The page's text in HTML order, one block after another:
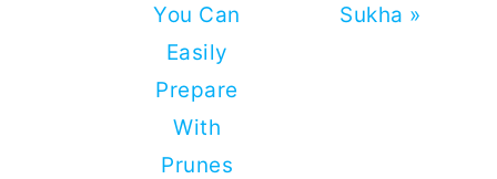
You Can
Easily
Prepare
With
Prunes
Sukha »